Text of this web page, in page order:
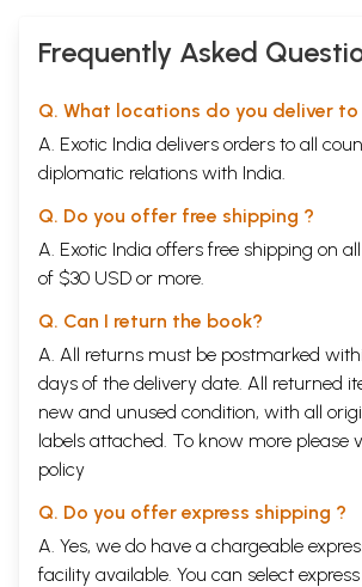
Frequently Asked
Q. What locations do you deliver to
A. Exotic India delivers orders to all
diplomatic relations with India.
Q. Do you offer free shipping ?
A. Exotic India offers free shipping on
of $30 USD or more.
Q. Can I return the book?
A. All returns must be postmarked
days of the delivery date. All returned
new and unused condition, with all
labels attached. To know more please
policy
Q. Do you offer express shipping ?
A. Yes, we do have a chargeable
facility available. You can select